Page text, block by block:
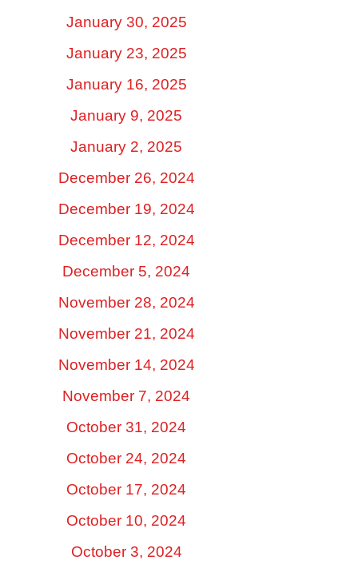
January 30, 2025
January 23, 2025
January 16, 2025
January 9, 2025
January 2, 2025
December 26, 2024
December 19, 2024
December 12, 2024
December 5, 2024
November 28, 2024
November 21, 2024
November 14, 2024
November 7, 2024
October 31, 2024
October 24, 2024
October 17, 2024
October 10, 2024
October 3, 2024